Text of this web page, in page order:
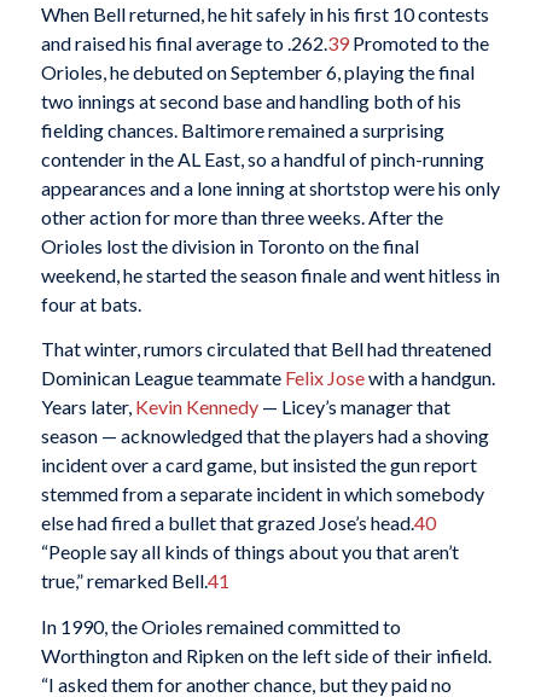
When Bell returned, he hit safely in his first 10 contests
and raised his final average to .262. 39Promoted to the
Orioles, he debuted on September 6, playing the final
two innings at second base and handling both of his
fielding chances. Baltimore remained a surprising
contender in the AL East, so a handful of pinch-running
appearances and a lone inning at shortstop were his only
other action for more than three weeks. After the
Orioles lost the division in Toronto on the final
weekend, he started the season finale and went hitless in
four at bats.
That winter, rumors circulated that Bell had threatened
Dominican League teammate Felix Josewith a handgun.
Years later, Kevin Kennedy— Licey’s manager that
season — acknowledged that the players had a shoving
incident over a card game, but insisted the gun report
stemmed from a separate incident in which somebody
else had fired a bullet that grazed Jose’s head.40
“People say all kinds of things about you that aren’t
true,” remarked Bell.41
In 1990, the Orioles remained committed to
Worthington and Ripken on the left side of their infield.
“I asked them for another chance, but they paid no